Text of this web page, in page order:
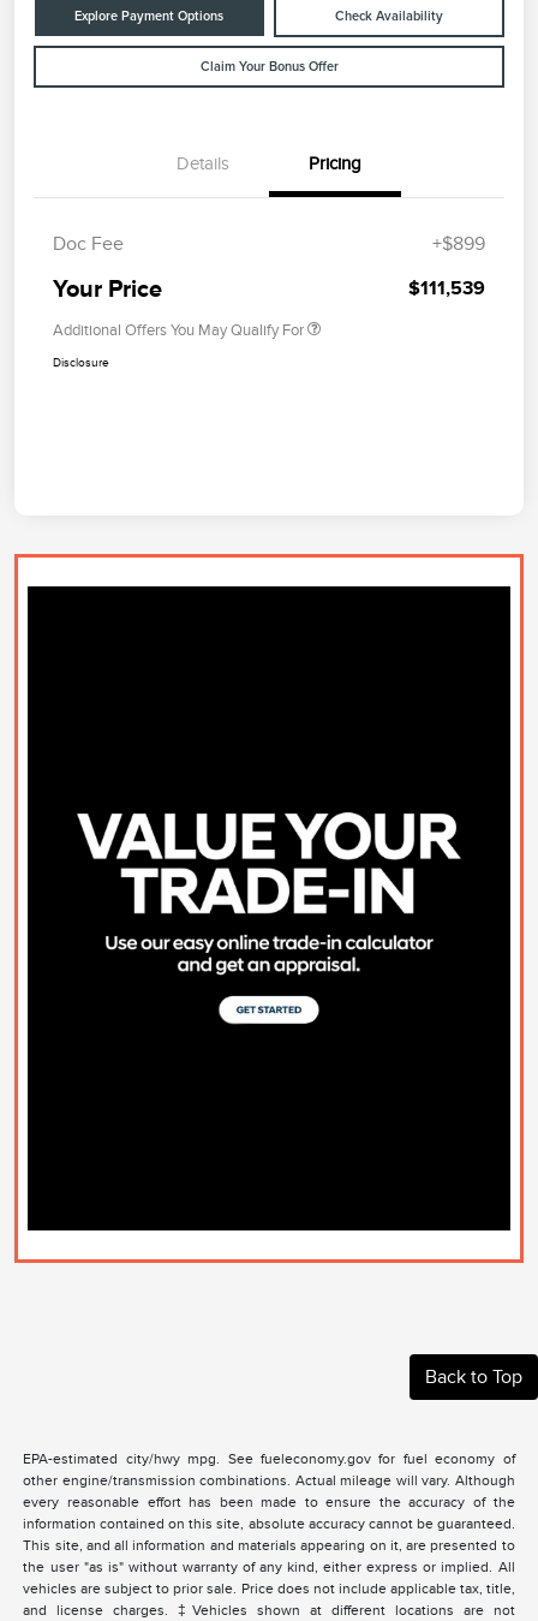
Explore Payment Options Check Availability
Claim Your Bonus Offer
Details Pricing
Doc Fee +$899
Your Price $111,539
Additional Offers You May Qualify For
Disclosure
Back to Top
EPA-estimated city/hwy mpg. See fueleconomy.gov for fuel economy of
other engine/transmission combinations. Actual mileage will vary. Although
every reasonable effort has been made to ensure the accuracy of the
information contained on this site, absolute accuracy cannot be guaranteed.
This site, and all information and materials appearing on it, are presented to
the user "as is" without warranty of any kind, either express or implied. All
vehicles are subject to prior sale. Price does not include applicable tax, title,
and license charges. ‡Vehicles shown at different locations are not